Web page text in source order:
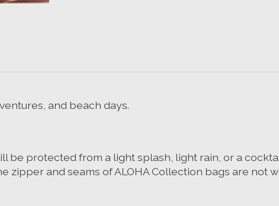
and beach days.
be protected from a light splash, light rain, or a
zipper and seams of ALOHA Collection bags are not